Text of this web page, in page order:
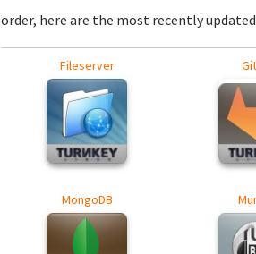
order, here are the most recently
Fileserver
MongoDB